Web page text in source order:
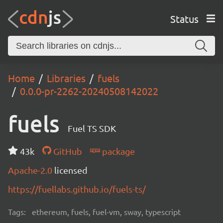
Status
Home Libraries
fuels
0.0.0-pr-2262-20240508142022
fuels Fuel TS SDK
43k GitHub
package
Apache-2.0 licensed
https://fuellabs.github.io/fuels-ts/
Tags: ethereum, fuels, fuel-vm, sway, typescript